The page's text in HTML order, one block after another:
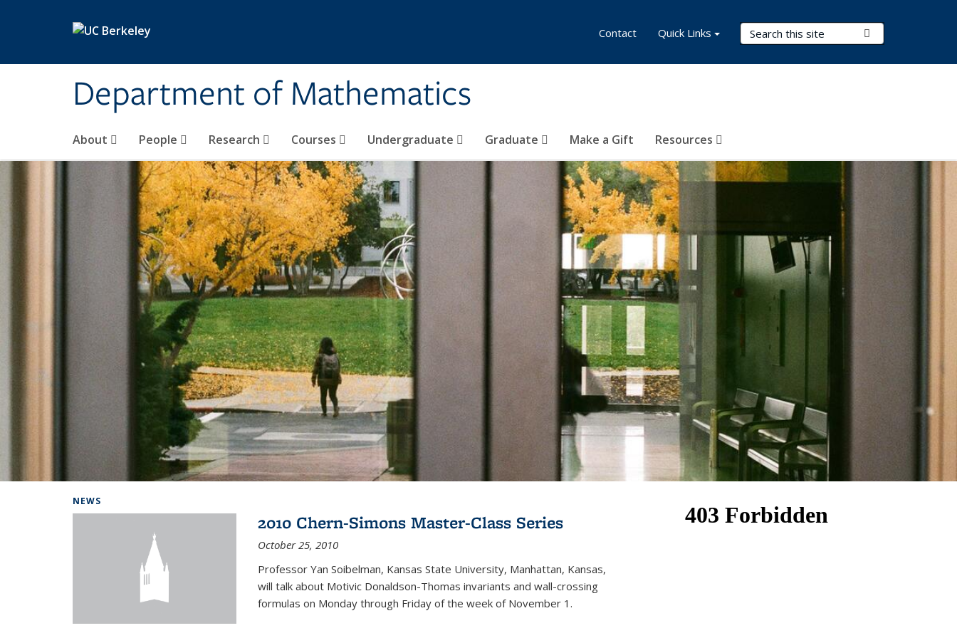
Department of Mathematics
Search Terms
About People Research Courses Undergraduate Graduate Make a Gift Resources
Contact Quick Links
NEWS
2010 Chern-Simons Master-Class Series
October 25, 2010
Professor Yan Soibelman, Kansas State University, Manhattan, Kansas,
will talk about Motivic Donaldson-Thomas invariants and wall-crossing
formulas on Monday through Friday of the week of November 1.